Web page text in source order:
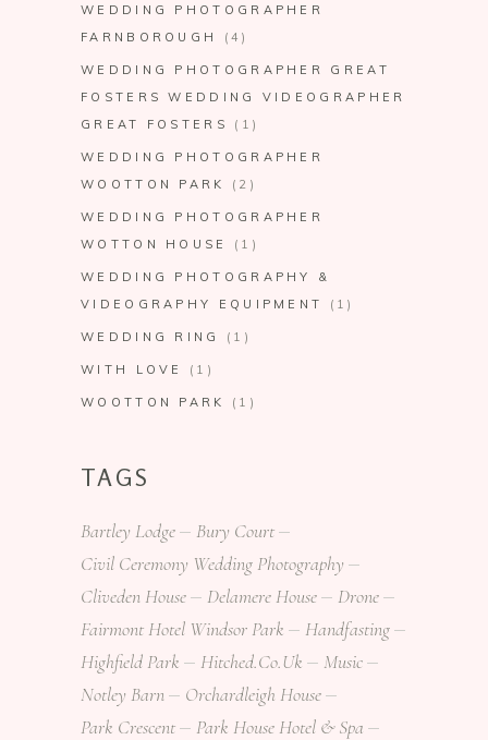
WEDDING PHOTOGRAPHER
FARNBOROUGH
(4)
WEDDING PHOTOGRAPHER GREAT
FOSTERS WEDDING VIDEOGRAPHER
GREAT FOSTERS
(1)
WEDDING PHOTOGRAPHER
WOOTTON PARK
(2)
WEDDING PHOTOGRAPHER
WOTTON HOUSE
(1)
WEDDING PHOTOGRAPHY &
VIDEOGRAPHY EQUIPMENT
(1)
WEDDING RING (1)
WITH LOVE (1)
WOOTTON PARK (1)
TAGS
Bartley Lodge
Bury Court
Civil Ceremony Wedding Photography
Cliveden House
Delamere House
Drone
Fairmont Hotel Windsor Park
Handfasting
Highfield Park
Hitched.co.uk
Music
Notley Barn
Orchardleigh House
Park Crescent
Park House Hotel & Spa